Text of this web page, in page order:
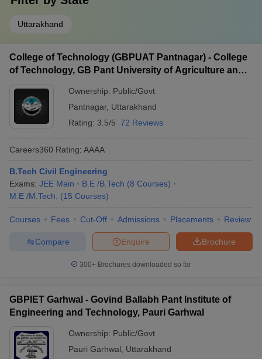
Uttarakhand
College of Technology (GBPUAT Pantnagar) - College
of Technology, GB Pant University of Agriculture and
Ownership: Public/Govt
Pantnagar, Uttarakhand
Rating: 3.5/5 72 Reviews
Careers360 Rating: AAAA
B.Tech Civil Engineering
Exams: JEE Main B.E /B.Tech (8 Courses)
M.E /M.Tech.
(15 Courses)
Courses Fees Cut-Off Admissions Placements Review
Brochure
Enquire
Compare
300+ Brochures downloaded so far
GBPIET Garhwal - Govind Ballabh Pant Institute of
Engineering and Technology, Pauri Garhwal
Ownership: Public/Govt
Pauri Garhwal
Uttarakhand